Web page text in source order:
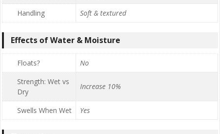
Handling
Soft & textured
Effects of Water & Moisture
Floats?
No
Strength: Wet vs
Dry
Increase 10%
Swells When Wet Yes